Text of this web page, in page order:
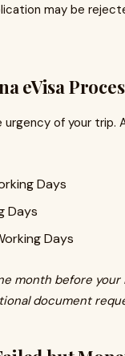
may be
eVisa
urgency of your trip.
Days
Days
Days
month before
document